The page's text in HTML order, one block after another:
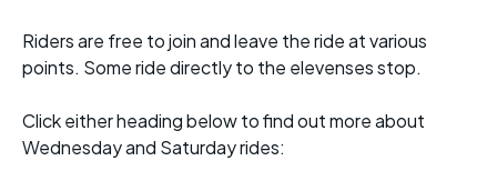
Riders are free to join and leave the ride at various
points. Some ride directly to the elevenses stop.
Click either heading below to find out more about
Wednesday and Saturday rides: